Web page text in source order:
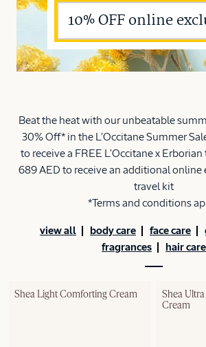
10% OFF online
Beat the heat with our unbeatable
30% Off* in the L’Occitane Summer
to receive a FREE L'Occitane x
689 AED to receive an additional online
travel kit
*Terms and conditions
view all body care face care
fragrances
hair care
Shea Light Comforting Cream
Shea
Cream